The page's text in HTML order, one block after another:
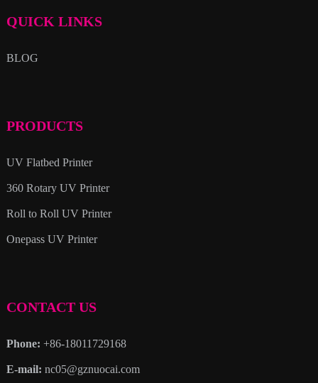
QUICK LINKS
BLOG
PRODUCTS
UV Flatbed Printer
360 Rotary UV Printer
Roll to Roll UV Printer
Onepass UV Printer
CONTACT US
Phone: +86-18011729168
E-mail: nc05@gznuocai.com